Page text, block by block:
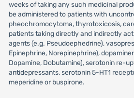
weeks of taking any such medicinal
be administered to patients with
pheochromocytoma, thyrotoxicosis,
patients taking directly and indirectly
agents (e.g. Pseudoephedrine),
Epinephrine, Norepinephrine),
Dopamine, Dobutamine), serotonin re-
antidepressants, serotonin 5-HT1
meperidine or buspirone.